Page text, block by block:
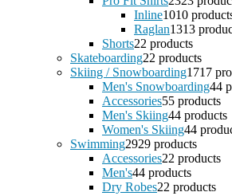
Inline1010
Raglan1313
Shorts22 products
Skateboarding22 products
Skiing / Snowboarding1717
Men's Snowboarding44
Accessories55 products
Men's Skiing44 products
Women's Skiing44
Swimming2929 products
Accessories22 products
Men's44 products
Dry Robes22 products